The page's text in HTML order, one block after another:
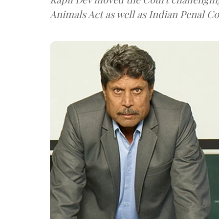
Animals Act as well as Indian Penal